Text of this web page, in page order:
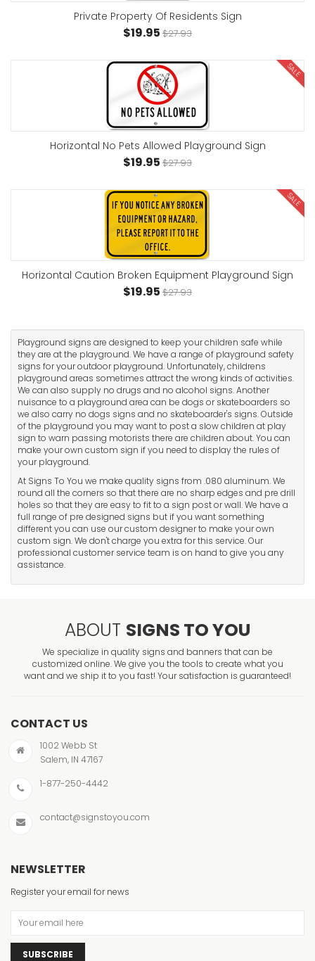
Private Property Of Residents Sign
$19.95 $27.93
SALE
Horizontal No Pets Allowed Playground Sign
$19.95 $27.93
SALE
Horizontal Caution Broken Equipment Playground Sign
$19.95 $27.93
Playground signs are designed to keep your children safe while
they are at the playground. We have a range of playground safety
signs for your outdoor playground. Unfortunately, childrens
playground areas sometimes attract the wrong kinds of activities.
We can also supply no drugs and no alcohol signs. Another
nuisance to a playground area can be dogs or skateboarders so
we also carry no dogs signs and no skateboarder's signs. Outside
of the playground you may want to post a slow children at play
sign to warn passing motorists there are children about. You can
make your own custom sign if you need to display the rules of
your playground.
At Signs To You we make quality signs from .080 aluminum. We
round all the corners so that there are no sharp edges and pre drill
holes so that they are easy to fit to a sign post or wall. We have a
full range of pre designed signs but if you want something
different you can use our custom designer to make your own
custom sign. We don't charge you extra for this service. Our
professional customer service team is on hand to give you any
assistance.
ABOUT SIGNS TO YOU
We specialize in quality signs and banners that can be
customized online. We give you the tools to create what you
want and we ship it to you fast! Your satisfaction is guaranteed!
CONTACT US
1002 Webb St
Salem, IN 47167
1-877-250-4442
contact@signstoyou.com
NEWSLETTER
Register your email for news
SUBSCRIBE